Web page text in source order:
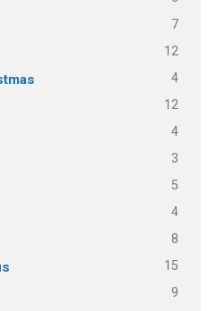
7
12
4
12
4
3
5
4
8
15
9